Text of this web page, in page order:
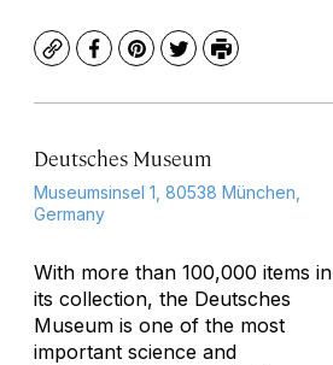
CopyFacebook
Pinterest
TwitterPrint
Deutsches Museum
Museumsinsel 1, 80538 München,
Germany
With more than 100,000 items in
its collection, the Deutsches
Museum is one of the most
important science and